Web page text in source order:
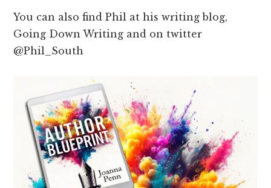
You can also find Phil at his writing blog,
Going Down Writing and on twitter
@Phil_South